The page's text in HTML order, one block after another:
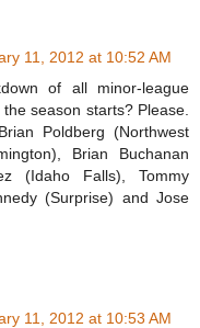
11, 2012 at 10:52 AM
of all minor-league
season starts? Please.
Poldberg (Northwest
Brian Buchanan
(Idaho Falls), Tommy
(Surprise) and Jose
11, 2012 at 10:53 AM